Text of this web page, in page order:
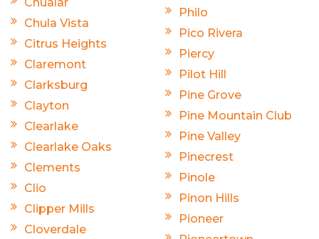
Chula Vista
Citrus Heights
Claremont
Clarksburg
Clayton
Clearlake
Clearlake Oaks
Clements
Clio
Clipper Mills
Cloverdale
Philo
Pico Rivera
Piercy
Pilot Hill
Pine Grove
Pine Mountain Club
Pine Valley
Pinecrest
Pinole
Pinon Hills
Pioneer